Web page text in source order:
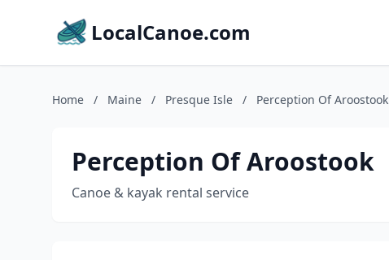
LocalCanoe.com
Home / Maine / Presque Isle / Perception Of Aroostook
Perception Of Aroostook
Canoe & kayak rental service